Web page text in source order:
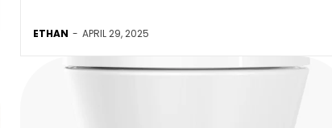
ETHAN - APRIL 29, 2025